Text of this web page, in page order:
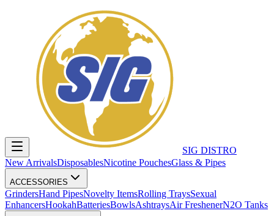
SIG DISTRO
New ArrivalsDisposablesNicotine PouchesGlass & Pipes
ACCESSORIES
GrindersHand PipesNovelty ItemsRolling TraysSexual
EnhancersHookahBatteriesBowlsAshtraysAir FreshenerN2O Tanks